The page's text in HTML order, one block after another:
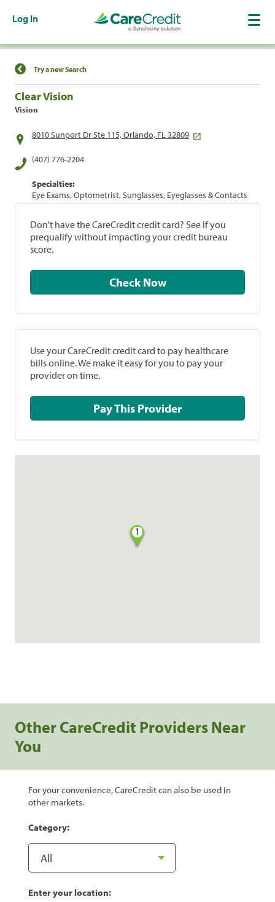
Log In
Find a Location
Try a new Search
Clear Vision
Vision
8010 Sunport Dr Ste 115, Orlando, FL 32809
(407) 776-2204
Specialties:
Eye Exams, Optometrist, Sunglasses, Eyeglasses & Contacts
Don't have the CareCredit credit card? See if you
prequalify without impacting your credit bureau
score.
Check Now
Use your CareCredit credit card to pay healthcare
bills online. We make it easy for you to pay your
provider on time.
Pay This Provider
1
Other CareCredit Providers Near
You
For your convenience, CareCredit can also be used in
other markets.
Category:
Enter your location: